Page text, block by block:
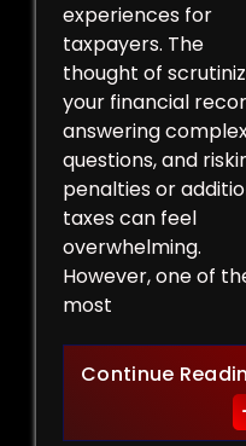
experiences for
taxpayers. The
thought of
your financial
answering
questions, and
penalties or
taxes can feel
overwhelming.
However, one of
most
Continue